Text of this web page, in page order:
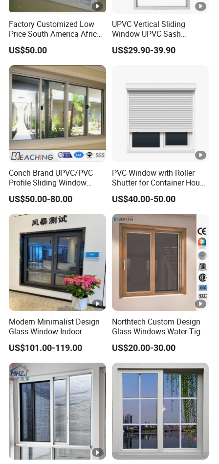
Factory Customized Low
Price South America African
80 Series PVC Vinyl Sliding
Glass Window with Screen
US$50.00
UPVC Vertical Sliding
Window UPVC Sash
Window Plastic Window
UPVC Vertical Slider
US$29.90-39.90
Conch Brand UPVC/PVC
Profile Sliding Window
Plastic Window with Double
Insulated Low-E Glass
US$50.00-80.00
PVC Window with Roller
Shutter for Container House
(CHAM-PVC9211RS)
US$40.00-50.00
Modern Minimalist Design
Glass Window Indoor
Bathroom Aluminium Alloy
Casement Window
US$101.00-119.00
Northtech Custom Design
Glass Windows Water-Tight
Soundproof Heat-Insulated
PVC UPVC Sliding Window
US$20.00-30.00